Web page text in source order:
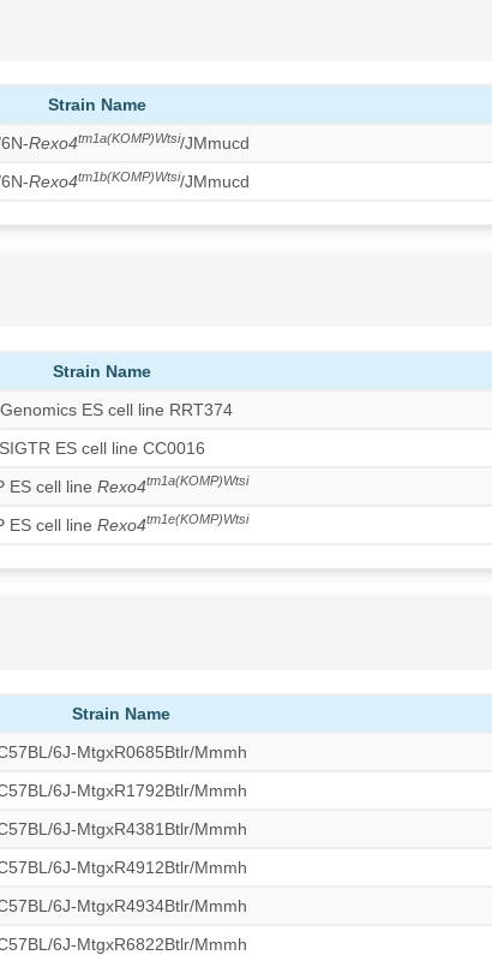
Strain Name
Rexo4tm1a(KOMP)Wtsi/JMmucd
Rexo4tm1b(KOMP)Wtsi/JMmucd
Strain Name
ES cell line RRT374
SIGTR ES cell line CC0016
ES cell line Rexo4tm1a(KOMP)Wtsi
ES cell line Rexo4tm1e(KOMP)Wtsi
Strain Name
6J-MtgxR0685Btlr/Mmmh
6J-MtgxR1792Btlr/Mmmh
6J-MtgxR4381Btlr/Mmmh
6J-MtgxR4912Btlr/Mmmh
6J-MtgxR4934Btlr/Mmmh
6J-MtgxR6822Btlr/Mmmh